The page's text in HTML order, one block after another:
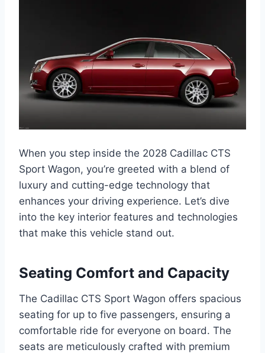
When you step inside the 2028 Cadillac CTS
Sport Wagon, you’re greeted with a blend of
luxury and cutting-edge technology that
enhances your driving experience. Let’s dive
into the key interior features and technologies
that make this vehicle stand out.
Seating Comfort and Capacity
The Cadillac CTS Sport Wagon offers spacious
seating for up to five passengers, ensuring a
comfortable ride for everyone on board. The
seats are meticulously crafted with premium